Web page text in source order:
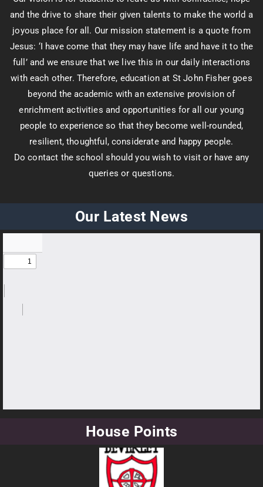
and the drive to share their given talents to make the world a
joyous place for all. Our mission statement is a quote from
Jesus: ‘I have come that they may have life and have it to the
full’ and we ensure that we live this in our daily interactions
with each other. Therefore, education at St John Fisher goes
beyond the academic with an extensive provision of
enrichment activities and opportunities for all our young
people to experience so that they become well-rounded,
resilient, thoughtful, considerate and happy people.
Do contact the school should you wish to visit or have any
queries or questions.
Our Latest News
House Points